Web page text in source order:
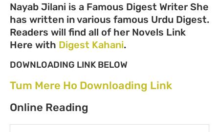
Nayab Jilani is a Famous Digest Writer She
has written in various famous Urdu Digest.
Readers will find all of her Novels Link
Here with Digest Kahani.
DOWNLOADING LINK BELOW
Tum Mere Ho Downloading Link
Online Reading